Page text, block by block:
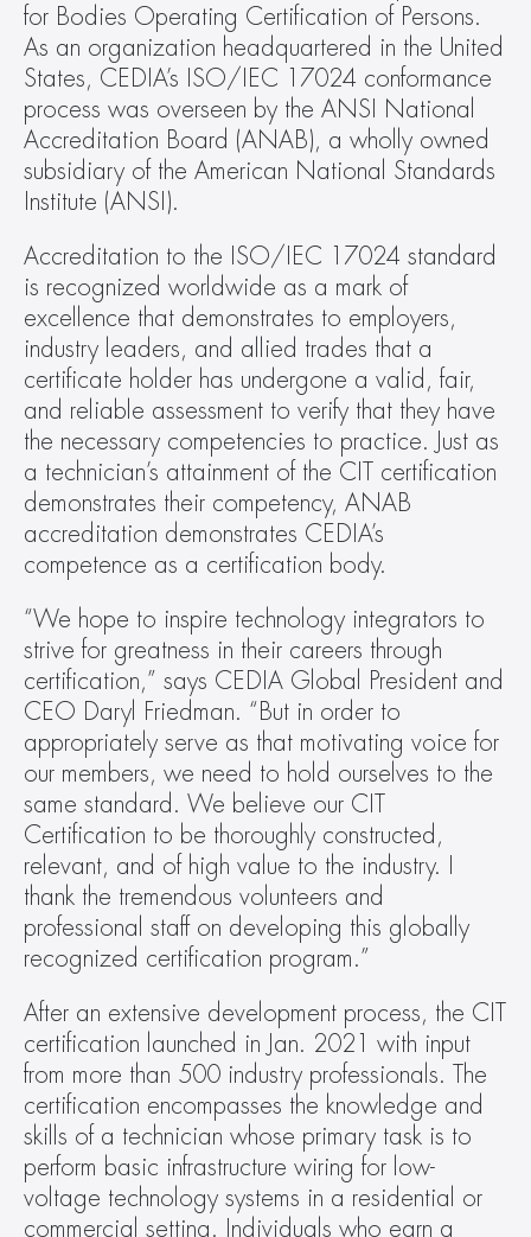
for Bodies Operating Certification of Persons.
As an organization headquartered in the United
States, CEDIA’s ISO/IEC 17024 conformance
process was overseen by the ANSI National
Accreditation Board (ANAB), a wholly owned
subsidiary of the American National Standards
Institute (ANSI).
Accreditation to the ISO/IEC 17024 standard
is recognized worldwide as a mark of
excellence that demonstrates to employers,
industry leaders, and allied trades that a
certificate holder has undergone a valid, fair,
and reliable assessment to verify that they have
the necessary competencies to practice. Just as
a technician’s attainment of the CIT certification
demonstrates their competency, ANAB
accreditation demonstrates CEDIA’s
competence as a certification body.
“We hope to inspire technology integrators to
strive for greatness in their careers through
certification,” says CEDIA Global President and
CEO Daryl Friedman. “But in order to
appropriately serve as that motivating voice for
our members, we need to hold ourselves to the
same standard. We believe our CIT
Certification to be thoroughly constructed,
relevant, and of high value to the industry. I
thank the tremendous volunteers and
professional staff on developing this globally
recognized certification program.”
After an extensive development process, the CIT
certification launched in Jan. 2021 with input
from more than 500 industry professionals. The
certification encompasses the knowledge and
skills of a technician whose primary task is to
perform basic infrastructure wiring for low-
voltage technology systems in a residential or
commercial setting. Individuals who earn a